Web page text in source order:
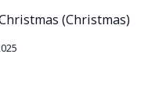
(Christmas)